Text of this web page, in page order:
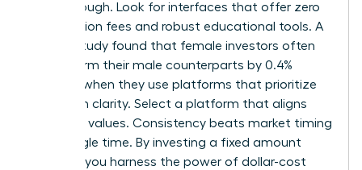
breakthrough. Look for interfaces that offer zero
commission fees and robust educational tools. A
Fidelity study found that female investors often
outperform their male counterparts by 0.4%
annually when they use platforms that prioritize
long-term clarity. Select a platform that aligns
with your values. Consistency beats market timing
every single time. By investing a fixed amount
monthly, you harness the power of dollar-cost